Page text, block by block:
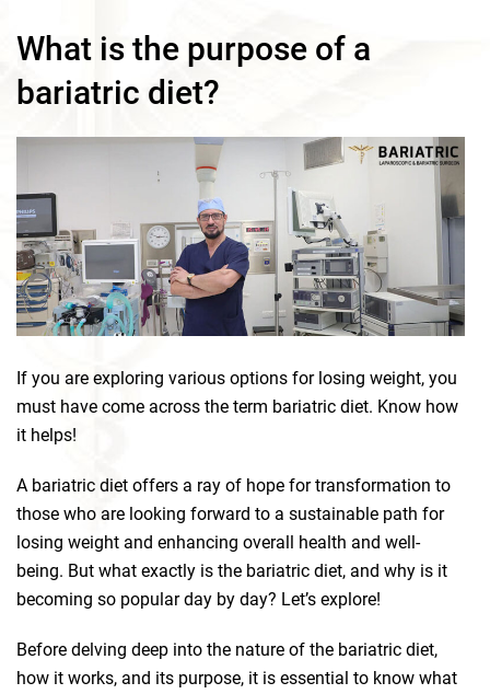
What is the purpose of a
bariatric diet?
If you are exploring various options for losing weight, you
must have come across the term bariatric diet. Know how
it helps!
A bariatric diet offers a ray of hope for transformation to
those who are looking forward to a sustainable path for
losing weight and enhancing overall health and well-
being. But what exactly is the bariatric diet, and why is it
becoming so popular day by day? Let’s explore!
Before delving deep into the nature of the bariatric diet,
how it works, and its purpose, it is essential to know what